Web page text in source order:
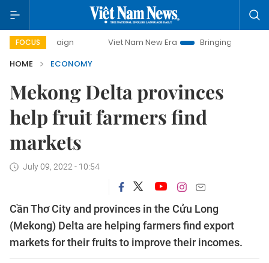
FOCUS Viet Nam New Era
Bringing Resolutions to Life
HOME
ECONOMY
Mekong Delta provinces
help fruit farmers find
markets
July 09, 2022 - 10:54
Cần Thơ City and provinces in the Cửu Long
(Mekong) Delta are helping farmers find export
markets for their fruits to improve their incomes.